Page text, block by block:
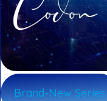
Brand-New Series